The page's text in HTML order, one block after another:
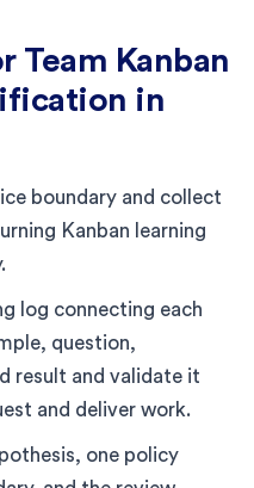
Team Kanban
in
boundary and collect
Kanban learning
log connecting each
question,
result and validate it
and deliver work.
one policy